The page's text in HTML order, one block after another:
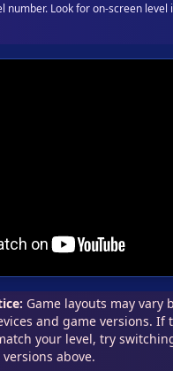
number. Look for on-screen level
Game layouts may vary
and game versions. If
your level, try
above.